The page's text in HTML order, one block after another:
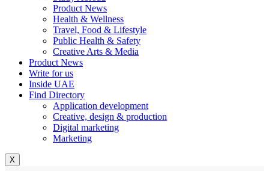
Product News
Health & Wellness
Travel, Food & Lifestyle
Public Health & Safety
Creative Arts & Media
Product News
Write for us
Inside UAE
Find Directory
Application development
Creative, design & production
Digital marketing
Marketing
X